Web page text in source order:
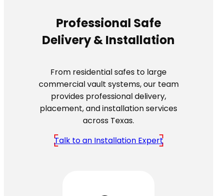
Professional Safe
Delivery & Installation
From residential safes to large
commercial vault systems, our team
provides professional delivery,
placement, and installation services
across Texas.
Talk to an Installation Expert